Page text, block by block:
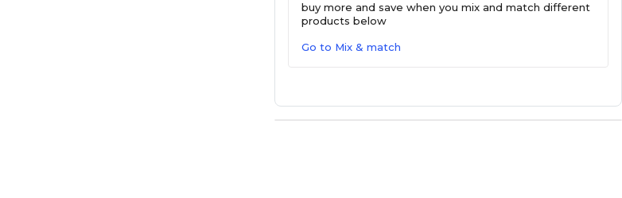
buy more and save when you mix and match different
products below
Go to Mix & match